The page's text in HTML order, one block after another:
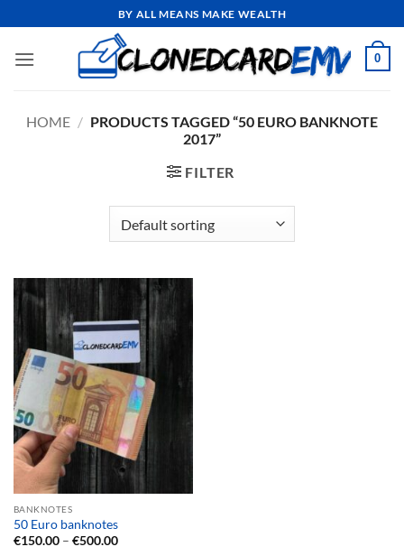
to
content
BY ALL MEANS MAKE WEALTH
0
HOME / PRODUCTS TAGGED “50 EURO BANKNOTE
2017”
FILTER
BANKNOTES
50 Euro banknotes
€150.00 – €500.00Price